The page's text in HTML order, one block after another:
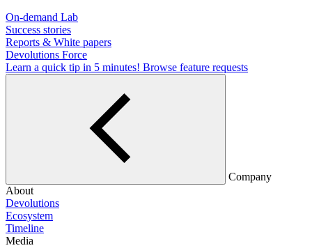
On-demand Lab
Success stories
Reports & White papers
Devolutions Force
Learn a quick tip in 5 minutes! Browse feature requests
Company
About
Devolutions
Ecosystem
Timeline
Media